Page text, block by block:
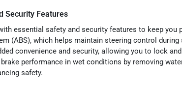
Security Features
essential safety and security features to keep
(ABS), which helps maintain steering control
convenience and security, allowing you to lock
performance in wet conditions by removing
safety.